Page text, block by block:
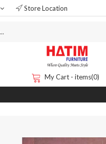
Store Location
My Cart - items(0)